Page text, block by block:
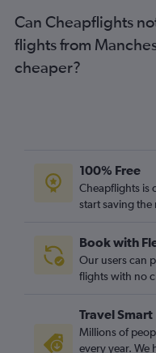
Edinburgh to Frederic
London City to Gdansk
London City to Wrocław
Luton to Poznan flights
Newcastle upon Tyne to
Edinburgh to Modlin flights
Luton to Modlin flights
Heathrow to Poznan flights
London City to Poznan
Can Cheapflights
flights from
cheaper?
100% Free
Cheapflights is
start saving the
Book with
Our users can
flights with no
Travel Smart
Millions of
every year. We